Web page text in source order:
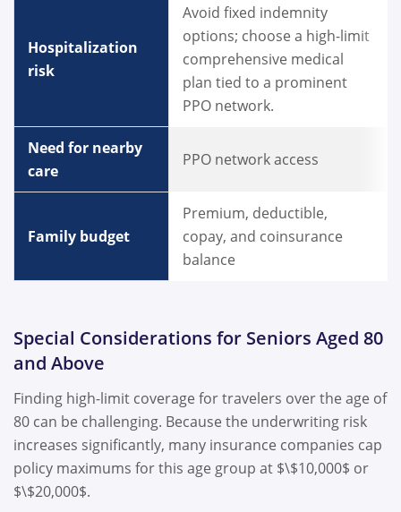
Hospitalization
risk
Avoid fixed indemnity
options; choose a high-limit
comprehensive medical
plan tied to a prominent
PPO network.
Need for nearby
care
PPO network access
Family budget
Premium, deductible,
copay, and coinsurance
balance
Special Considerations for Seniors Aged 80
and Above
Finding high-limit coverage for travelers over the age of
80 can be challenging. Because the underwriting risk
increases significantly, many insurance companies cap
policy maximums for this age group at $\$10,000$ or
$\$20,000$.